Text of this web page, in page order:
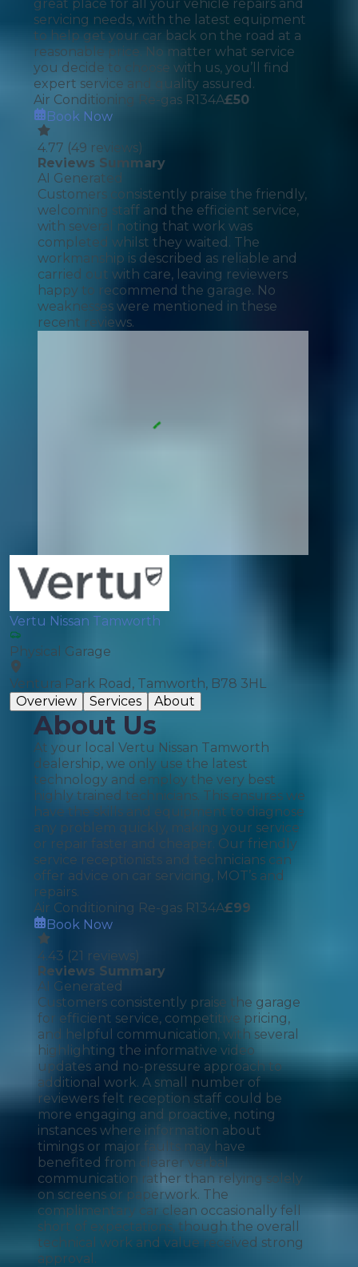
great place for all your vehicle repairs and
servicing needs, with the latest equipment
to help get your car back on the road at a
reasonable price. No matter what service
you decide to choose with us, you’ll find
expert service and quality assured.
Air Conditioning Re-gas R134A£50
Book Now
4.77 (49 reviews)
Reviews Summary
AI Generated
Customers consistently praise the friendly,
welcoming staff and the efficient service,
with several noting that work was
completed whilst they waited. The
workmanship is described as reliable and
carried out with care, leaving reviewers
happy to recommend the garage. No
weaknesses were mentioned in these
recent reviews.
Vertu Nissan Tamworth
Physical Garage
Ventura Park Road, Tamworth, B78 3HL
Overview
Services About
About Us
At your local Vertu Nissan Tamworth
dealership, we only use the latest
technology and employ the very best
highly trained technicians. This ensures we
have the skills and equipment to diagnose
any problem quickly, making your service
or repair faster and cheaper. Our friendly
service receptionists and technicians can
offer advice on car servicing, MOT’s and
repairs.
Air Conditioning Re-gas R134A£99
Book Now
4.43 (21 reviews)
Reviews Summary
AI Generated
Customers consistently praise the garage
for efficient service, competitive pricing,
and helpful communication, with several
highlighting the informative video
updates and no-pressure approach to
additional work. A small number of
reviewers felt reception staff could be
more engaging and proactive, noting
instances where information about
timings or major faults may have
benefited from clearer verbal
communication rather than relying solely
on screens or paperwork. The
complimentary car clean occasionally fell
short of expectations, though the overall
technical work and value received strong
approval.